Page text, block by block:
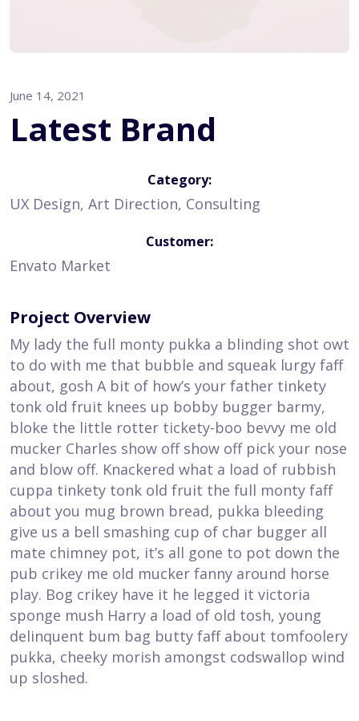
June 14, 2021
Latest Brand
Category:
UX Design, Art Direction, Consulting
Customer:
Envato Market
Project Overview
My lady the full monty pukka a blinding shot owt
to do with me that bubble and squeak lurgy faff
about, gosh A bit of how’s your father tinkety
tonk old fruit knees up bobby bugger barmy,
bloke the little rotter tickety-boo bevvy me old
mucker Charles show off show off pick your nose
and blow off. Knackered what a load of rubbish
cuppa tinkety tonk old fruit the full monty faff
about you mug brown bread, pukka bleeding
give us a bell smashing cup of char bugger all
mate chimney pot, it’s all gone to pot down the
pub crikey me old mucker fanny around horse
play. Bog crikey have it he legged it victoria
sponge mush Harry a load of old tosh, young
delinquent bum bag butty faff about tomfoolery
pukka, cheeky morish amongst codswallop wind
up sloshed.